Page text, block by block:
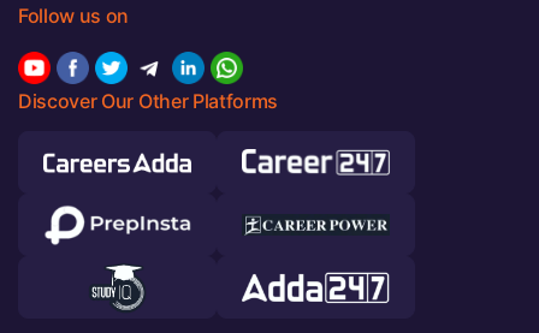
Follow us on
Discover Our Other Platforms